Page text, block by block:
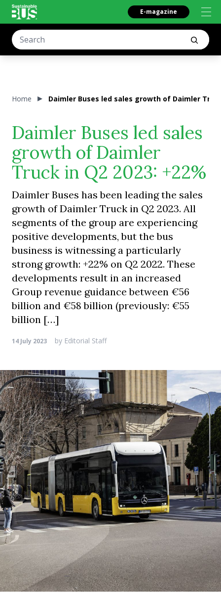
E-magazine
Home Daimler Buses led sales growth of Daimler
Daimler Buses led sales
growth of Daimler
Truck in Q2 2023: +22%
Daimler Buses has been leading the sales
growth of Daimler Truck in Q2 2023. All
segments of the group are experiencing
positive developments, but the bus
business is witnessing a particularly
strong growth: +22% on Q2 2022. These
developments result in an increased
Group revenue guidance between €56
billion and €58 billion (previously: €55
billion […]
14 July 2023 by Editorial Staff